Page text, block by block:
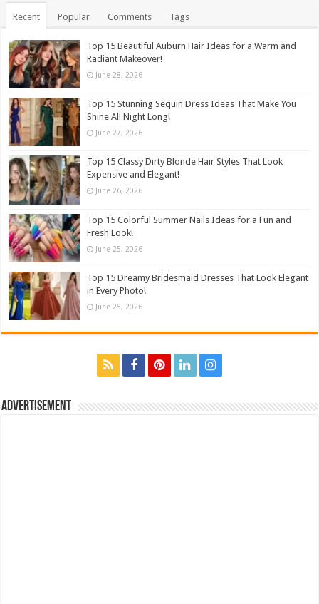
Recent Popular Comments Tags
Top 15 Beautiful Auburn Hair Ideas for a Warm and
Radiant Makeover!
June 28, 2026
Top 15 Stunning Sequin Dress Ideas That Make You
Shine All Night Long!
June 27, 2026
Top 15 Classy Dirty Blonde Hair Styles That Look
Expensive and Elegant!
June 26, 2026
Top 15 Colorful Summer Nails Ideas for a Fun and
Fresh Look!
June 25, 2026
Top 15 Dreamy Bridesmaid Dresses That Look Elegant
in Every Photo!
June 25, 2026
Advertisement